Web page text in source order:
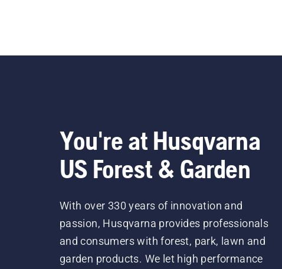
You're at Husqvarna
US Forest & Garden
With over 330 years of innovation and
passion, Husqvarna provides professionals
and consumers with forest, park, lawn and
garden products. We let high performance